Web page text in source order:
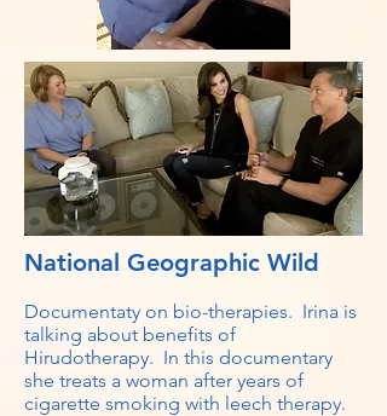
National Geographic Wild
Documentaty on bio-therapies. Irina is
talking about benefits of
Hirudotherapy. In this documentary
she treats a woman after years of
cigarette smoking with leech therapy.